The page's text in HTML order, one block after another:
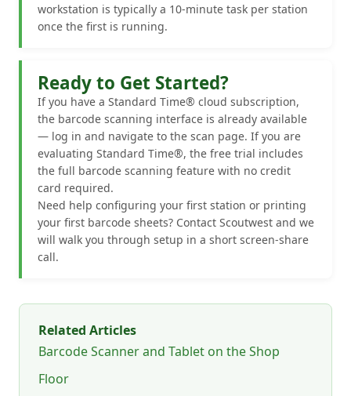
workstation is typically a 10-minute task per station
once the first is running.
Ready to Get Started?
If you have a Standard Time® cloud subscription,
the barcode scanning interface is already available
— log in and navigate to the scan page. If you are
evaluating Standard Time®, the free trial includes
the full barcode scanning feature with no credit
card required.
Need help configuring your first station or printing
your first barcode sheets? Contact Scoutwest and we
will walk you through setup in a short screen-share
call.
Related Articles
Barcode Scanner and Tablet on the Shop
Floor